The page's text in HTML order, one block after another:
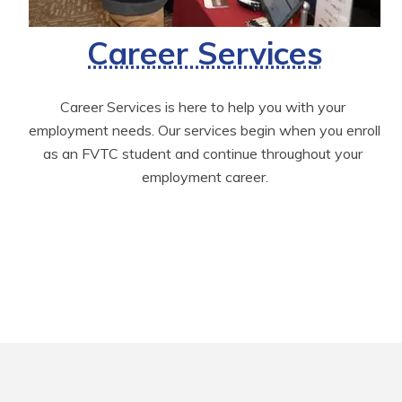
Career Services
Career Services is here to help you with your
employment needs. Our services begin when you enroll
as an FVTC student and continue throughout your
employment career.